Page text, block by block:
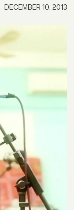
DECEMBER 10, 2013